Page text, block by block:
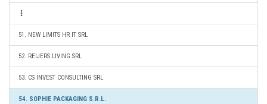
51. NEW LIMITS HR IT SRL
52. REIJERS LIVING SRL
53. CS INVEST CONSULTING SRL
54. SOPHIE PACKAGING S.R.L.